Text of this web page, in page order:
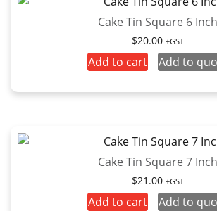
Cake Tin Square 6 Inch
$20.00 +GST
Add to cart Add to
Cake Tin Square 7 Inch
$21.00 +GST
Add to cart Add to